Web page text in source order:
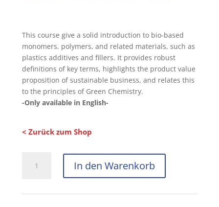
This course give a solid introduction to bio-based
monomers, polymers, and related materials, such as
plastics additives and fillers. It provides robust
definitions of key terms, highlights the product value
proposition of sustainable business, and relates this
to the principles of Green Chemistry.
-Only available in English-
< Zurück zum Shop
In den Warenkorb